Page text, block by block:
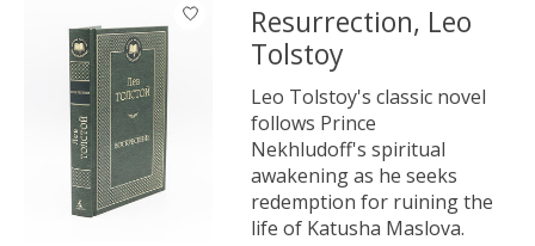
Resurrection, Leo
Tolstoy
Leo Tolstoy's classic novel
follows Prince
Nekhludoff's spiritual
awakening as he seeks
redemption for ruining the
life of Katusha Maslova.